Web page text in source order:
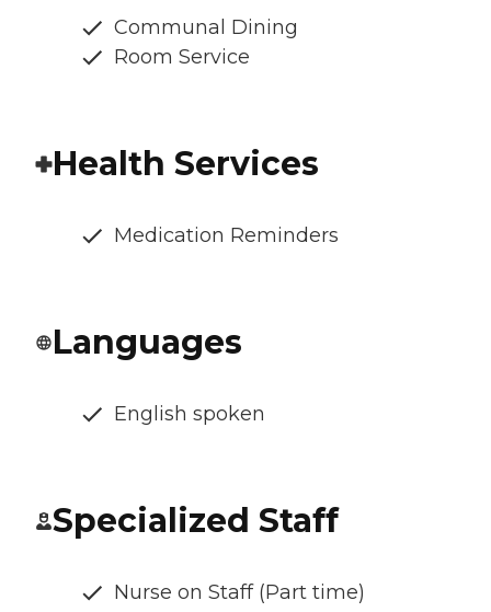
Communal Dining
Room Service
Health Services
Medication Reminders
Languages
English spoken
Specialized Staff
Nurse on Staff (Part time)